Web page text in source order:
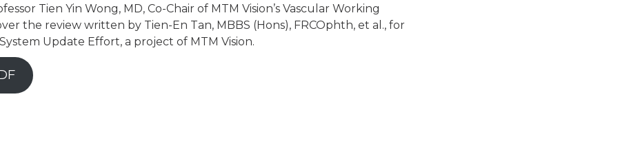
Tien Yin Wong, MD, Co-Chair of MTM Vision’s Vascular Working
the review written by Tien-En Tan, MBBS (Hons), FRCOphth, et al., for
Update Effort, a project of MTM Vision.